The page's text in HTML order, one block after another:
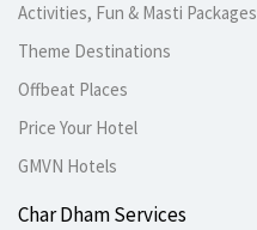
Activities, Fun & Masti Packages
Theme Destinations
Offbeat Places
Price Your Hotel
GMVN Hotels
Char Dham Services